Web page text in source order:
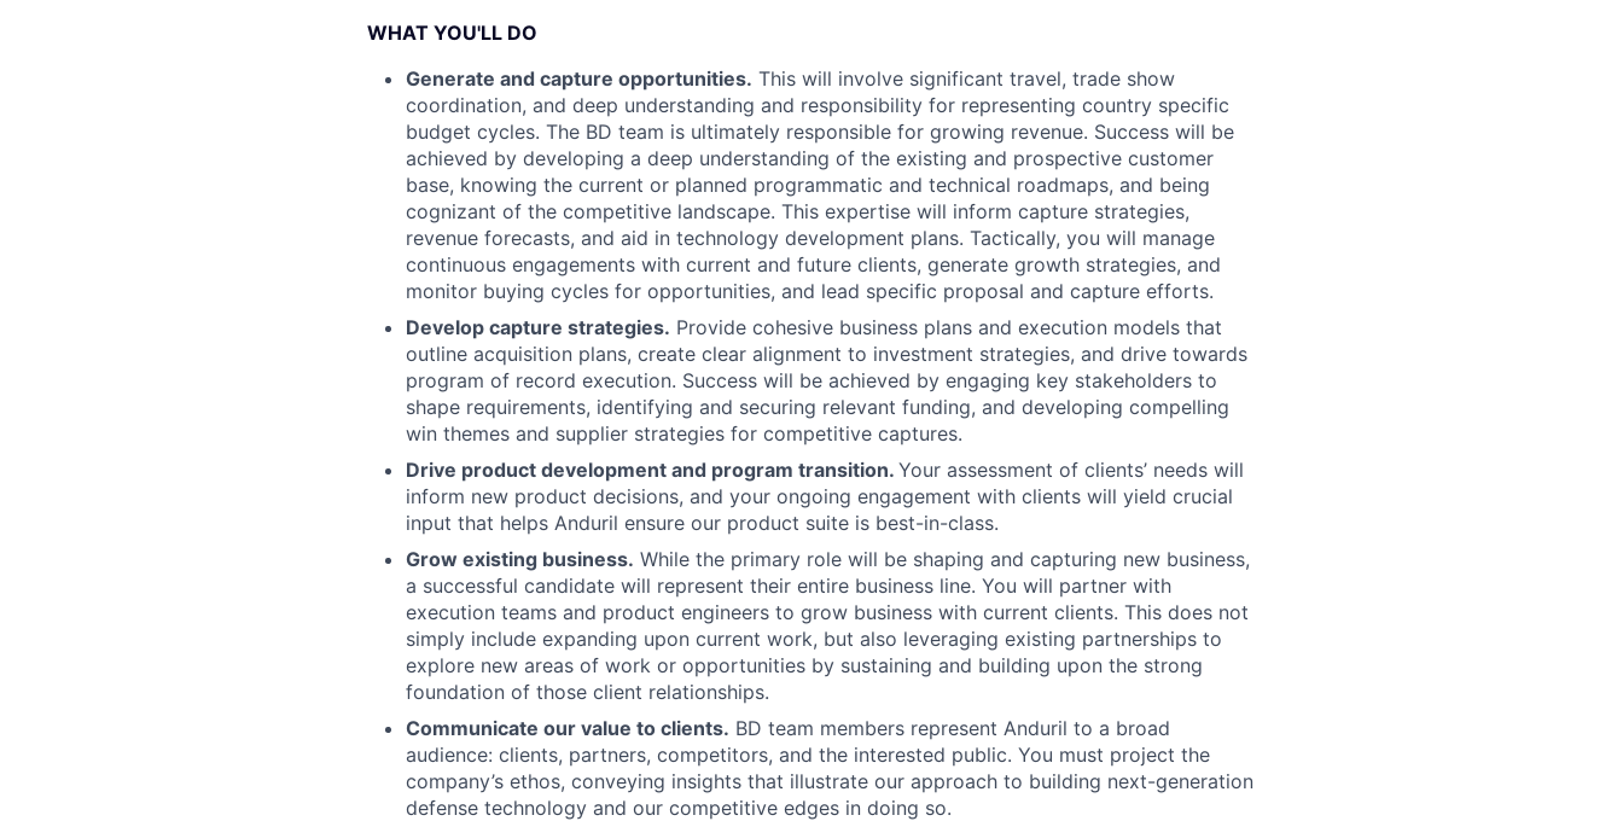
WHAT YOU'LL DO
Generate and capture opportunities. This will involve significant travel, trade show
coordination, and deep understanding and responsibility for representing country specific
budget cycles. The BD team is ultimately responsible for growing revenue. Success will be
achieved by developing a deep understanding of the existing and prospective customer
base, knowing the current or planned programmatic and technical roadmaps, and being
cognizant of the competitive landscape. This expertise will inform capture strategies,
revenue forecasts, and aid in technology development plans. Tactically, you will manage
continuous engagements with current and future clients, generate growth strategies, and
monitor buying cycles for opportunities, and lead specific proposal and capture efforts.
Develop capture strategies. Provide cohesive business plans and execution models that
outline acquisition plans, create clear alignment to investment strategies, and drive towards
program of record execution. Success will be achieved by engaging key stakeholders to
shape requirements, identifying and securing relevant funding, and developing compelling
win themes and supplier strategies for competitive captures.
Drive product development and program transition. Your assessment of clients’ needs will
inform new product decisions, and your ongoing engagement with clients will yield crucial
input that helps Anduril ensure our product suite is best-in-class.
Grow existing business. While the primary role will be shaping and capturing new business,
a successful candidate will represent their entire business line. You will partner with
execution teams and product engineers to grow business with current clients. This does not
simply include expanding upon current work, but also leveraging existing partnerships to
explore new areas of work or opportunities by sustaining and building upon the strong
foundation of those client relationships.
Communicate our value to clients. BD team members represent Anduril to a broad
audience: clients, partners, competitors, and the interested public. You must project the
company’s ethos, conveying insights that illustrate our approach to building next-generation
defense technology and our competitive edges in doing so.